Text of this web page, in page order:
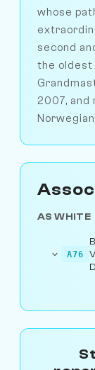
whose
second
the oldest
2007,
AS WHITE
A76